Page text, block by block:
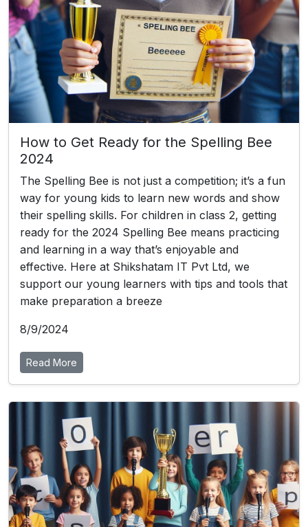
How to Get Ready for the Spelling Bee
2024
The Spelling Bee is not just a competition; it’s a fun
way for young kids to learn new words and show
their spelling skills. For children in class 2, getting
ready for the 2024 Spelling Bee means practicing
and learning in a way that’s enjoyable and
effective. Here at Shikshatam IT Pvt Ltd, we
support our young learners with tips and tools that
make preparation a breeze
8/9/2024
Read More